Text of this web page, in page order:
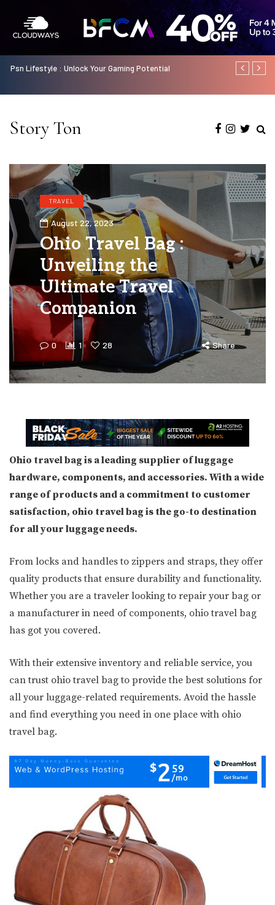
Psn Lifestyle : Unlock Your Gaming Potential
Odisha
Story Ton
TRAVEL
August 22, 2023
Ohio Travel Bag :
Unveiling the
Ultimate Travel
Companion
0 1 28 Share
Ohio travel bag is a leading supplier of luggage
hardware, components, and accessories. With a wide
range of products and a commitment to customer
satisfaction, ohio travel bag is the go-to destination
for all your luggage needs.
From locks and handles to zippers and straps, they offer
quality products that ensure durability and functionality.
Whether you are a traveler looking to repair your bag or
a manufacturer in need of components, ohio travel bag
has got you covered.
With their extensive inventory and reliable service, you
can trust ohio travel bag to provide the best solutions for
all your luggage-related requirements. Avoid the hassle
and find everything you need in one place with ohio
travel bag.